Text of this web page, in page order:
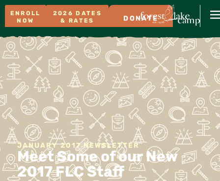
ENROLL
NOW
2026 DATES
& RATES
DONATE
JANUARY 2017 NEWSLETTER
Meet Some of our New
2017 FLC Staff